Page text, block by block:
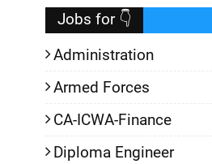
Jobs for 👇
Administration
Armed Forces
CA-ICWA-Finance
Diploma Engineer